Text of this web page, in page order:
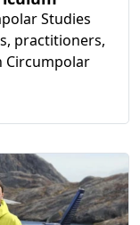
Studies
practitioners,
Circumpolar